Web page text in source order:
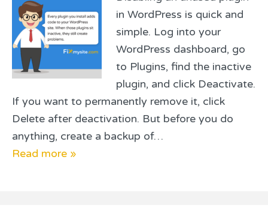
in WordPress is quick and
simple. Log into your
WordPress dashboard, go
to Plugins, find the inactive
plugin, and click Deactivate.
If you want to permanently remove it, click
Delete after deactivation. But before you do
anything, create a backup of…
Read more »